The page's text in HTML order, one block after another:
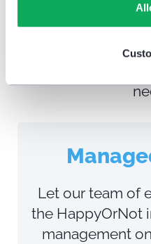
full service
the data
options for
Let our team of
the HappyOrNot
management